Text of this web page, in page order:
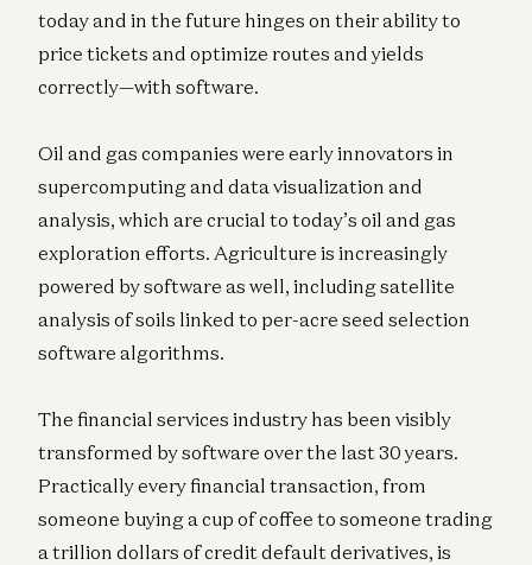
today and in the future hinges on their ability to
price tickets and optimize routes and yields
correctly—with software.
Oil and gas companies were early innovators in
supercomputing and data visualization and
analysis, which are crucial to today’s oil and gas
exploration efforts. Agriculture is increasingly
powered by software as well, including satellite
analysis of soils linked to per-acre seed selection
software algorithms.
The financial services industry has been visibly
transformed by software over the last 30 years.
Practically every financial transaction, from
someone buying a cup of coffee to someone trading
a trillion dollars of credit default derivatives, is